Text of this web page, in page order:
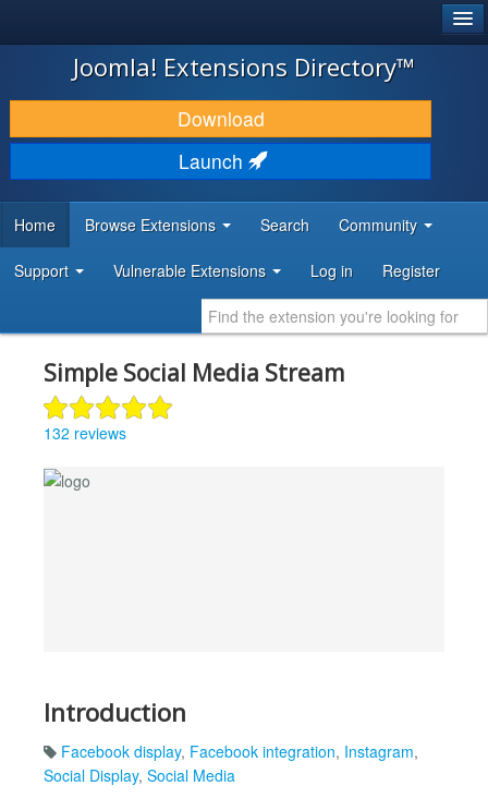
JOOMLA!
DOWNLOAD & EXTEND
DISCOVER & LEARN
DEVELOPER RESOURCES
Joomla! Extensions Directory™
Download
Launch
Home Browse Extensions Search Community
Support Vulnerable Extensions Log in Register
Simple Social Media Stream
132 reviews
Introduction
Facebook display, Facebook integration, Instagram,
Social Display, Social Media